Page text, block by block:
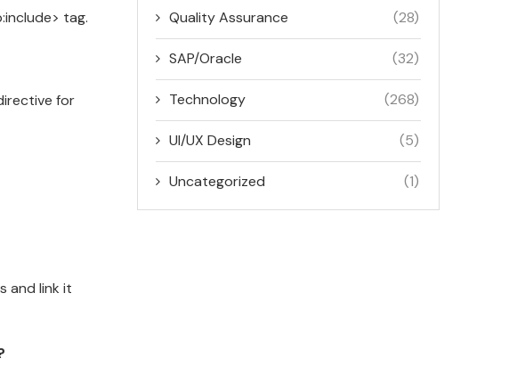
tag.
for
and link it
Quality Assurance (28)
SAP/Oracle (32)
Technology (268)
UI/UX Design (5)
Uncategorized (1)